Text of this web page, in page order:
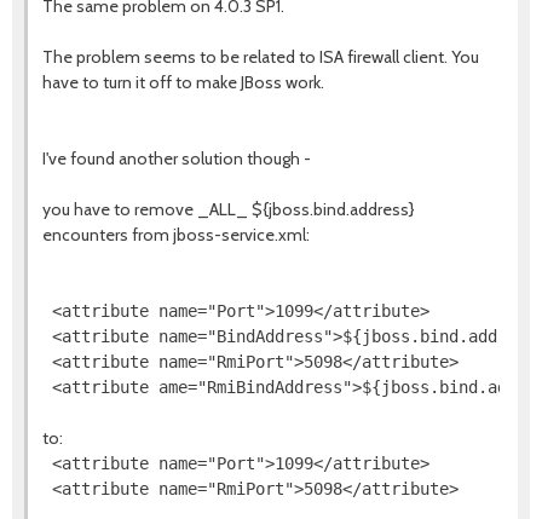
The same problem on 4.0.3 SP1.
The problem seems to be related to ISA firewall client. You
have to turn it off to make JBoss work.
I've found another solution though -
you have to remove _ALL_ ${jboss.bind.address}
encounters from jboss-service.xml:
<attribute name="Port">1099</attribute>
<attribute
<attribute name="RmiPort">5098</attribute>
to:
<attribute name="Port">1099</attribute>